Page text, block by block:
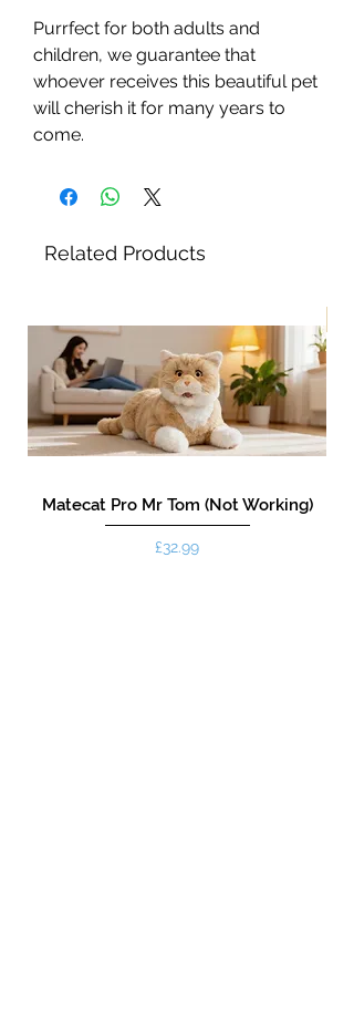
Purrfect for both adults and
children, we guarantee that
whoever receives this beautiful pet
will cherish it for many years to
come.
Related Products
Matecat Pro Mr Tom (Not Working)
Price
£32.99